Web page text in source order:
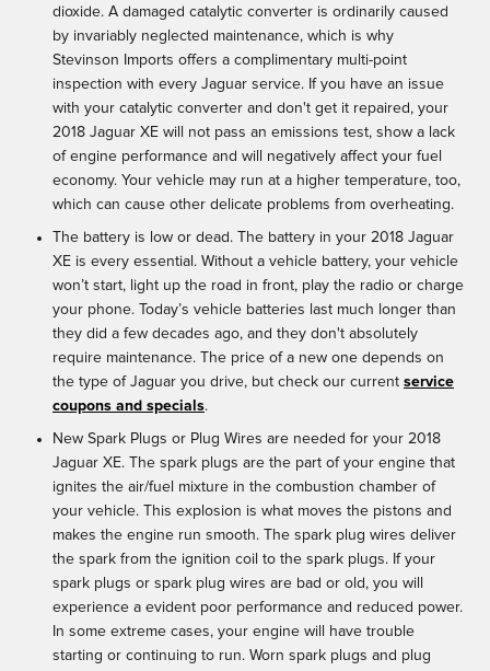
dioxide. A damaged catalytic converter is ordinarily caused
by invariably neglected maintenance, which is why
Stevinson Imports offers a complimentary multi-point
inspection with every Jaguar service. If you have an issue
with your catalytic converter and don't get it repaired, your
2018 Jaguar XE will not pass an emissions test, show a lack
of engine performance and will negatively affect your fuel
economy. Your vehicle may run at a higher temperature, too,
which can cause other delicate problems from overheating.
The battery is low or dead. The battery in your 2018 Jaguar
XE is every essential. Without a vehicle battery, your vehicle
won’t start, light up the road in front, play the radio or charge
your phone. Today’s vehicle batteries last much longer than
they did a few decades ago, and they don't absolutely
require maintenance. The price of a new one depends on
the type of Jaguar you drive, but check our current service
coupons and specials.
New Spark Plugs or Plug Wires are needed for your 2018
Jaguar XE. The spark plugs are the part of your engine that
ignites the air/fuel mixture in the combustion chamber of
your vehicle. This explosion is what moves the pistons and
makes the engine run smooth. The spark plug wires deliver
the spark from the ignition coil to the spark plugs. If your
spark plugs or spark plug wires are bad or old, you will
experience a evident poor performance and reduced power.
In some extreme cases, your engine will have trouble
starting or continuing to run. Worn spark plugs and plug